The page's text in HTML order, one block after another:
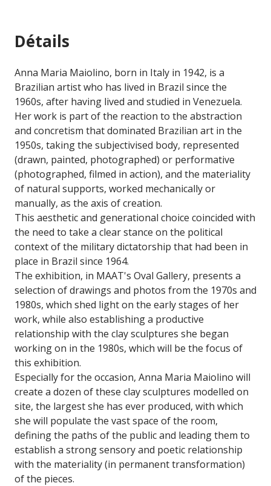
Détails
Anna Maria Maiolino, born in Italy in 1942, is a
Brazilian artist who has lived in Brazil since the
1960s, after having lived and studied in Venezuela.
Her work is part of the reaction to the abstraction
and concretism that dominated Brazilian art in the
1950s, taking the subjectivised body, represented
(drawn, painted, photographed) or performative
(photographed, filmed in action), and the materiality
of natural supports, worked mechanically or
manually, as the axis of creation.
This aesthetic and generational choice coincided with
the need to take a clear stance on the political
context of the military dictatorship that had been in
place in Brazil since 1964.
The exhibition, in MAAT's Oval Gallery, presents a
selection of drawings and photos from the 1970s and
1980s, which shed light on the early stages of her
work, while also establishing a productive
relationship with the clay sculptures she began
working on in the 1980s, which will be the focus of
this exhibition.
Especially for the occasion, Anna Maria Maiolino will
create a dozen of these clay sculptures modelled on
site, the largest she has ever produced, with which
she will populate the vast space of the room,
defining the paths of the public and leading them to
establish a strong sensory and poetic relationship
with the materiality (in permanent transformation)
of the pieces.